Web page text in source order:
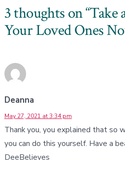
3 thoughts on “Take
Your Loved Ones
Deanna
May 27, 2021 at 3:34 pm
Thank you, you explained that so
you can do this yourself. Have a
DeeBelieves